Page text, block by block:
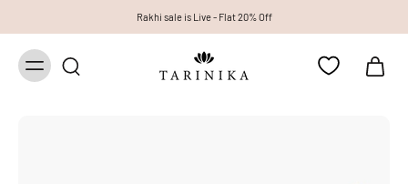
Rakhi sale is Live - Flat 20% Off